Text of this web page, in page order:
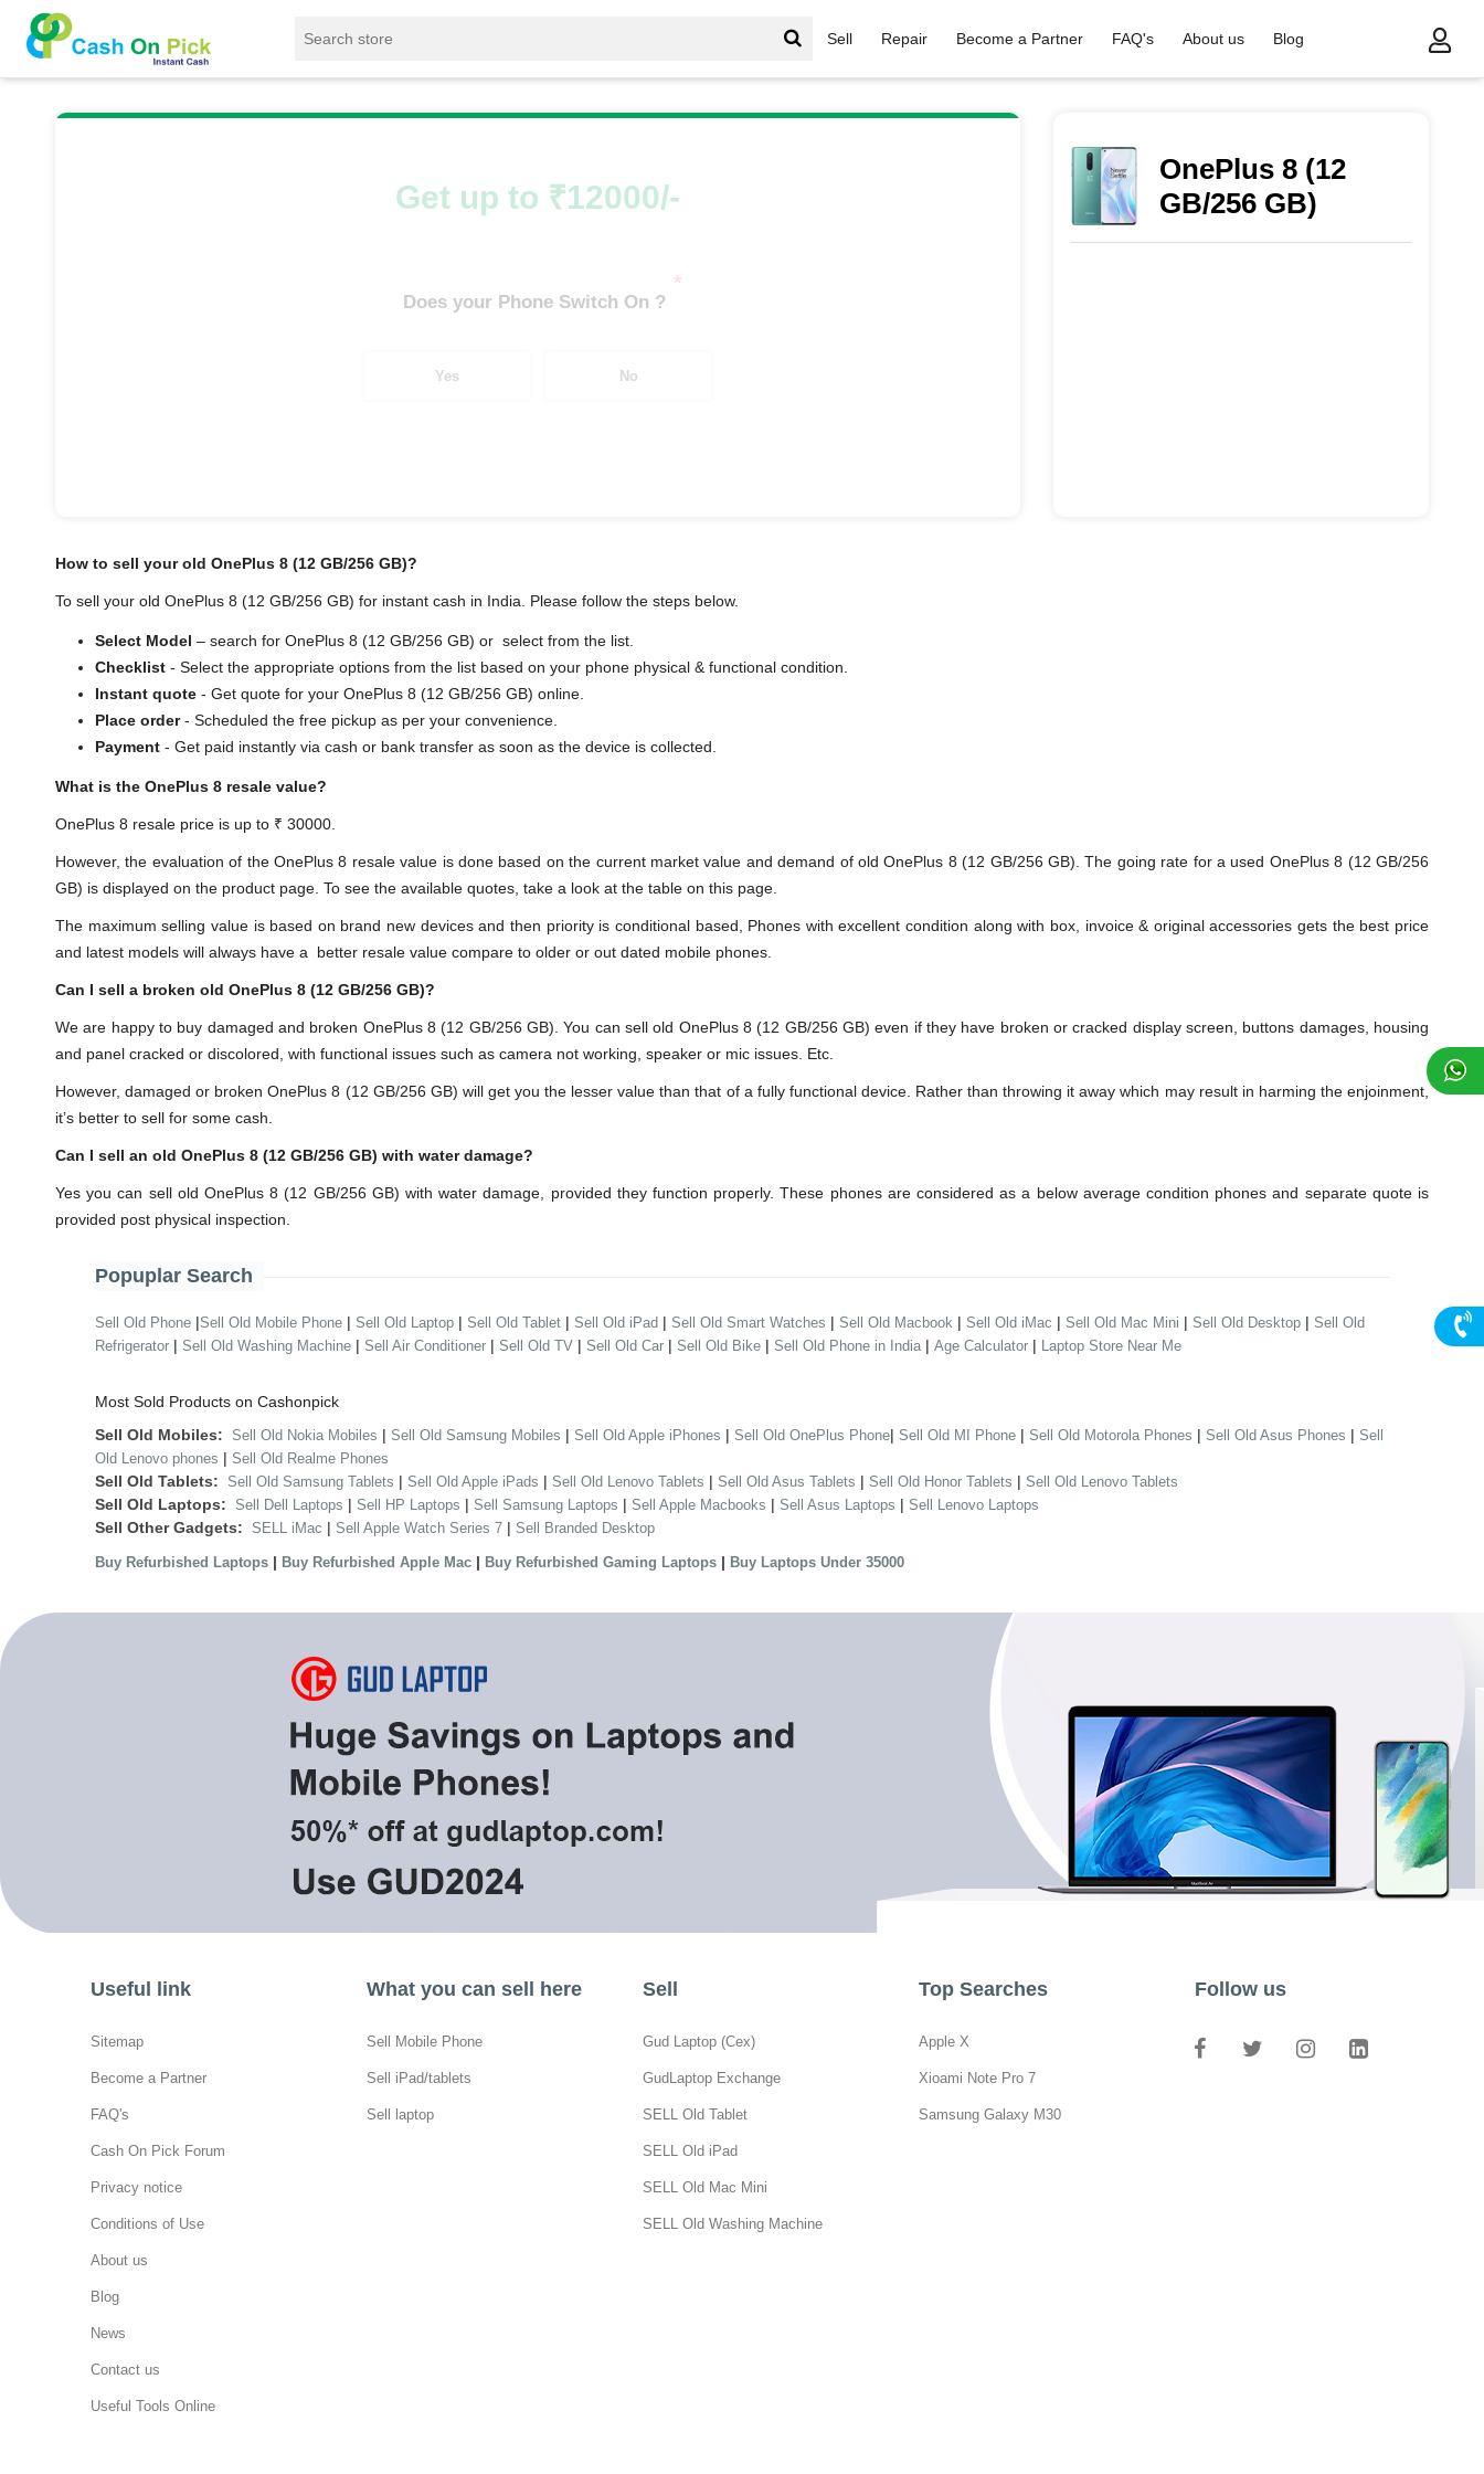
Sell Repair Become a Partner FAQ's About us
Blog
Sell
OnePlus 8 (12
GB/256 GB)
Get up to ₹12000/-
Does your Phone Switch On ?
*
Yes No
How to sell your old OnePlus 8 (12 GB/256 GB)?
To sell your old OnePlus 8 (12 GB/256 GB) for instant cash in India. Please follow the steps below.
Select Model – search for OnePlus 8 (12 GB/256 GB) or select from the list.
Checklist - Select the appropriate options from the list based on your phone physical & functional condition.
Instant quote - Get quote for your OnePlus 8 (12 GB/256 GB) online.
Place order- Scheduled the free pickup as per your convenience.
Payment - Get paid instantly via cash or bank transfer as soon as the device is collected.
What is the OnePlus 8 resale value?
OnePlus 8 resale price is up to ₹ 30000.
However, the evaluation of the OnePlus 8 resale value is done based on the current market value and demand of old OnePlus 8 (12 GB/256 GB). The going rate for a used OnePlus 8 (12 GB/256
GB) is displayed on the product page. To see the available quotes, take a look at the table on this page.
The maximum selling value is based on brand new devices and then priority is conditional based, Phones with excellent condition along with box, invoice & original accessories gets the best price
and latest models will always have a better resale value compare to older or out dated mobile phones.
Can I sell a broken old OnePlus 8 (12 GB/256 GB)?
We are happy to buy damaged and broken OnePlus 8 (12 GB/256 GB). You can sell old OnePlus 8 (12 GB/256 GB) even if they have broken or cracked display screen, buttons damages, housing
and panel cracked or discolored, with functional issues such as camera not working, speaker or mic issues. Etc.
However, damaged or broken OnePlus 8 (12 GB/256 GB) will get you the lesser value than that of a fully functional device. Rather than throwing it away which may result in harming the enjoinment,
it’s better to sell for some cash.
Can I sell an old OnePlus 8 (12 GB/256 GB) with water damage?
Yes you can sell old OnePlus 8 (12 GB/256 GB) with water damage, provided they function properly. These phones are considered as a below average condition phones and separate quote is
provided post physical inspection.
Popuplar Search
Sell Old Phone |Sell Old Mobile Phone | Sell Old Laptop | Sell Old Tablet | Sell Old iPad | Sell Old Smart Watches | Sell Old Macbook | Sell Old iMac | Sell Old Mac Mini | Sell Old Desktop | Sell Old
Refrigerator | Sell Old Washing Machine | Sell Air Conditioner | Sell Old TV | Sell Old Car | Sell Old Bike | Sell Old Phone in India | Age Calculator | Laptop Store Near Me
Most Sold Products on Cashonpick
Sell Old Mobiles: Sell Old Nokia Mobiles | Sell Old Samsung Mobiles | Sell Old Apple iPhones | Sell Old OnePlus Phone| Sell Old MI Phone | Sell Old Motorola Phones | Sell Old Asus Phones | Sell
Old Lenovo phones | Sell Old Realme Phones
Sell Old Tablets: Sell Old Samsung Tablets | Sell Old Apple iPads | Sell Old Lenovo Tablets | Sell Old Asus Tablets | Sell Old Honor Tablets | Sell Old Lenovo Tablets
Sell Old Laptops: Sell Dell Laptops | Sell HP Laptops | Sell Samsung Laptops | Sell Apple Macbooks | Sell Asus Laptops | Sell Lenovo Laptops
Sell Other Gadgets: SELL iMac | Sell Apple Watch Series 7 | Sell Branded Desktop
Buy Refurbished Laptops | Buy Refurbished Apple Mac | Buy Refurbished Gaming Laptops | Buy Laptops Under 35000
Useful link
Sitemap
Become a Partner
FAQ's
Cash On Pick Forum
Privacy notice
Conditions of Use
About us
Blog
News
Contact us
Useful Tools Online
What you can sell here
Sell Mobile Phone
Sell iPad/tablets
Sell laptop
Sell
Gud Laptop (Cex)
GudLaptop Exchange
SELL Old Tablet
SELL Old iPad
SELL Old Mac Mini
SELL Old Washing Machine
Top Searches
Apple X
Xioami Note Pro 7
Samsung Galaxy M30
Follow us